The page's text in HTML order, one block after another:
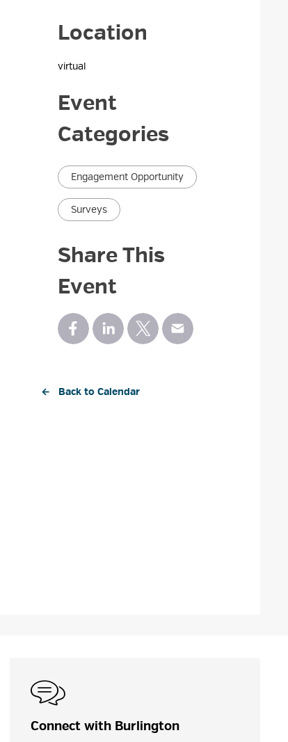
Location
virtual
Event
Categories
Engagement Opportunity
Surveys
Share This
Event
← Back to Calendar
Connect with Burlington